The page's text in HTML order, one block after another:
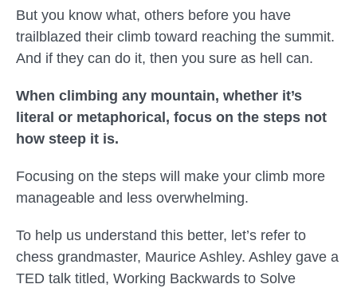
But you know what, others before you have
trailblazed their climb toward reaching the summit.
And if they can do it, then you sure as hell can.
When climbing any mountain, whether it’s
literal or metaphorical, focus on the steps not
how steep it is.
Focusing on the steps will make your climb more
manageable and less overwhelming.
To help us understand this better, let’s refer to
chess grandmaster, Maurice Ashley. Ashley gave a
TED talk titled, Working Backwards to Solve